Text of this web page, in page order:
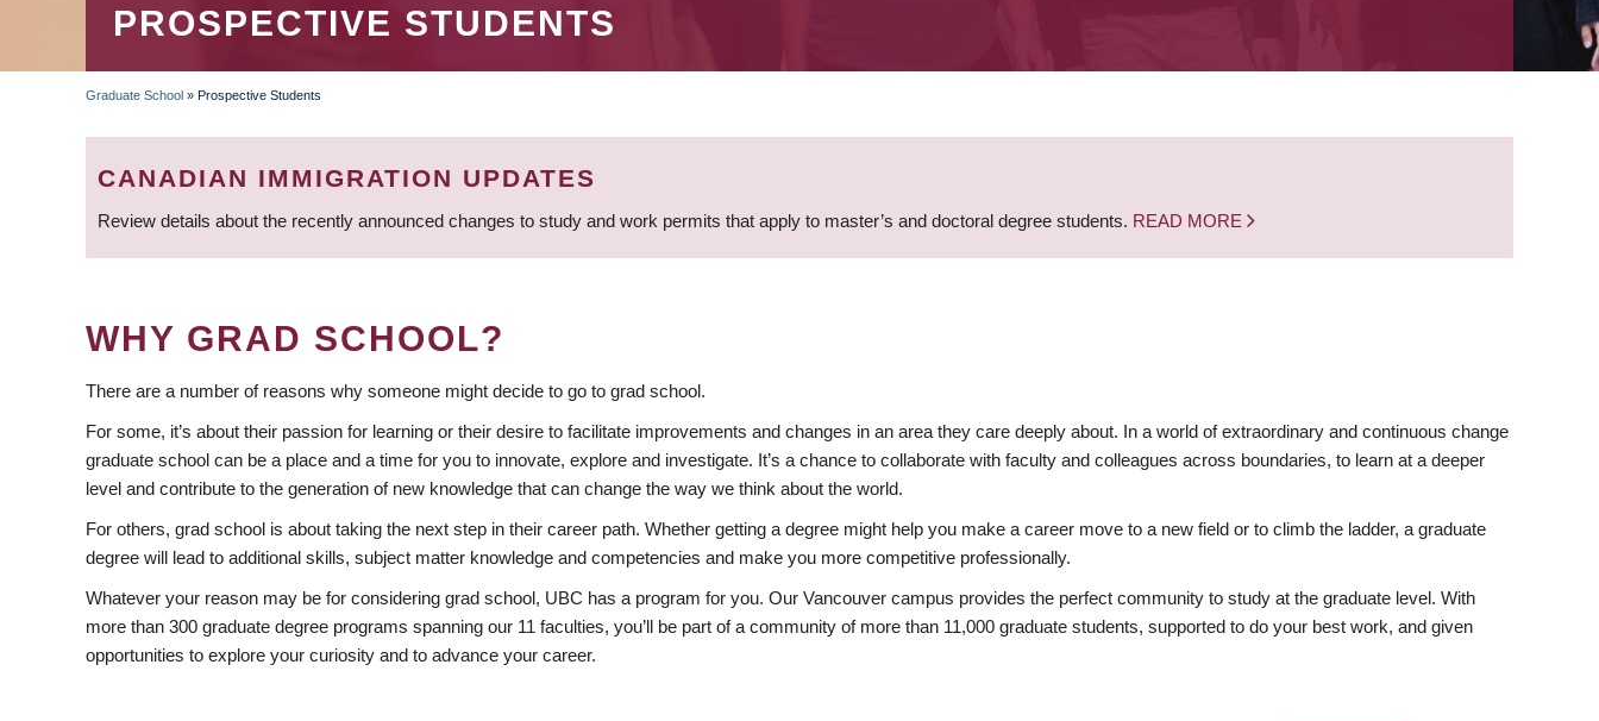
PROSPECTIVE STUDENTS
BREADCRUMB
Graduate School » Prospective Students
CANADIAN IMMIGRATION UPDATES
Review details about the recently announced changes to study and work permits that apply to master’s and doctoral degree students. READ MORE
WHY GRAD SCHOOL?
There are a number of reasons why someone might decide to go to grad school.
For some, it’s about their passion for learning or their desire to facilitate improvements and changes in an area they care deeply about. In a world of extraordinary and continuous change
graduate school can be a place and a time for you to innovate, explore and investigate. It’s a chance to collaborate with faculty and colleagues across boundaries, to learn at a deeper
level and contribute to the generation of new knowledge that can change the way we think about the world.
For others, grad school is about taking the next step in their career path. Whether getting a degree might help you make a career move to a new field or to climb the ladder, a graduate
degree will lead to additional skills, subject matter knowledge and competencies and make you more competitive professionally.
Whatever your reason may be for considering grad school, UBC has a program for you. Our Vancouver campus provides the perfect community to study at the graduate level. With
more than 300 graduate degree programs spanning our 11 faculties, you’ll be part of a community of more than 11,000 graduate students, supported to do your best work, and given
opportunities to explore your curiosity and to advance your career.